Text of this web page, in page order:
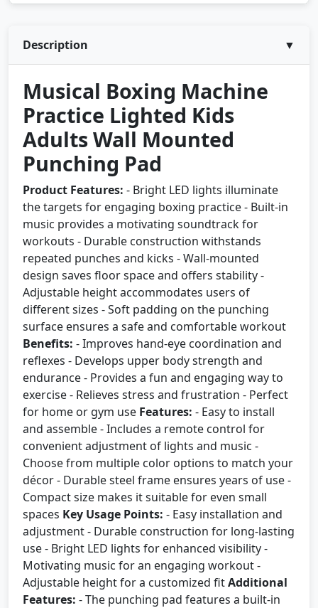
Description ▼
Musical Boxing Machine
Practice Lighted Kids
Adults Wall Mounted
Punching Pad
Product Features: - Bright LED lights illuminate
the targets for engaging boxing practice - Built-in
music provides a motivating soundtrack for
workouts - Durable construction withstands
repeated punches and kicks - Wall-mounted
design saves floor space and offers stability -
Adjustable height accommodates users of
different sizes - Soft padding on the punching
surface ensures a safe and comfortable workout
Benefits: - Improves hand-eye coordination and
reflexes - Develops upper body strength and
endurance - Provides a fun and engaging way to
exercise - Relieves stress and frustration - Perfect
for home or gym use Features: - Easy to install
and assemble - Includes a remote control for
convenient adjustment of lights and music -
Choose from multiple color options to match your
décor - Durable steel frame ensures years of use -
Compact size makes it suitable for even small
spaces Key Usage Points: - Easy installation and
adjustment - Durable construction for long-lasting
use - Bright LED lights for enhanced visibility -
Motivating music for an engaging workout -
Adjustable height for a customized fitAdditional
Features: - The punching pad features a built-in